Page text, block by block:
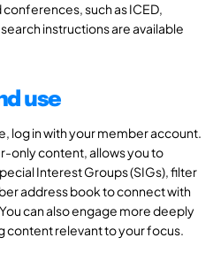
such as ICED,
instructions are available
use
log in with your member account.
only content, allows you to
Interest Groups (SIGs), filter
address book to connect with
can also engage more deeply
content relevant to your focus.